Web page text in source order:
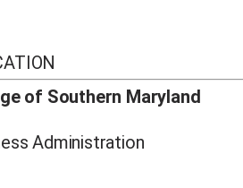
of Southern Maryland
Administration